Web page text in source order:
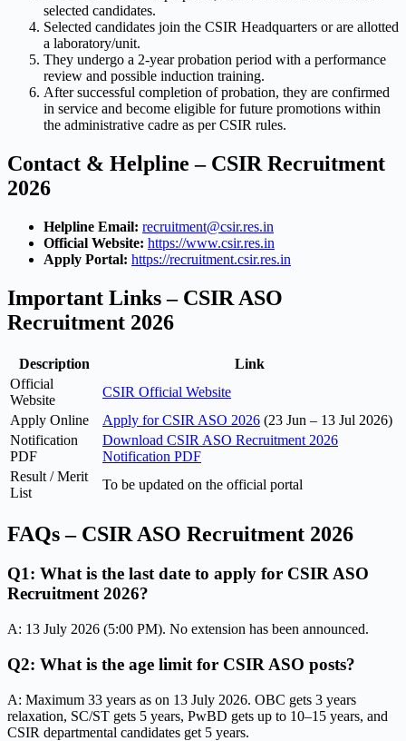
selected candidates.
Selected candidates join the CSIR Headquarters or are allotted
a laboratory/unit.
They undergo a 2-year probation period with a performance
review and possible induction training.
After successful completion of probation, they are confirmed
in service and become eligible for future promotions within
the administrative cadre as per CSIR rules.
Contact & Helpline – CSIR Recruitment
2026
Helpline Email: recruitment@csir.res.in
Official Website: https://www.csir.res.in
Apply Portal: https://recruitment.csir.res.in
Important Links – CSIR ASO
Recruitment 2026
Description
Link
Official
Website
CSIR Official Website
Apply Online
Apply for CSIR ASO 2026 (23 Jun – 13 Jul 2026)
Notification
PDF
Download CSIR ASO Recruitment 2026
Notification PDF
Result / Merit
List
To be updated on the official portal
FAQs – CSIR ASO Recruitment 2026
Q1: What is the last date to apply for CSIR ASO
Recruitment 2026?
A: 13 July 2026 (5:00 PM). No extension has been announced.
Q2: What is the age limit for CSIR ASO posts?
A: Maximum 33 years as on 13 July 2026. OBC gets 3 years
relaxation, SC/ST gets 5 years, PwBD gets up to 10–15 years, and
CSIR departmental candidates get 5 years.